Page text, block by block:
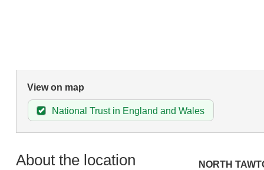
View on map
National Trust in England and Wales
About the location NORTH